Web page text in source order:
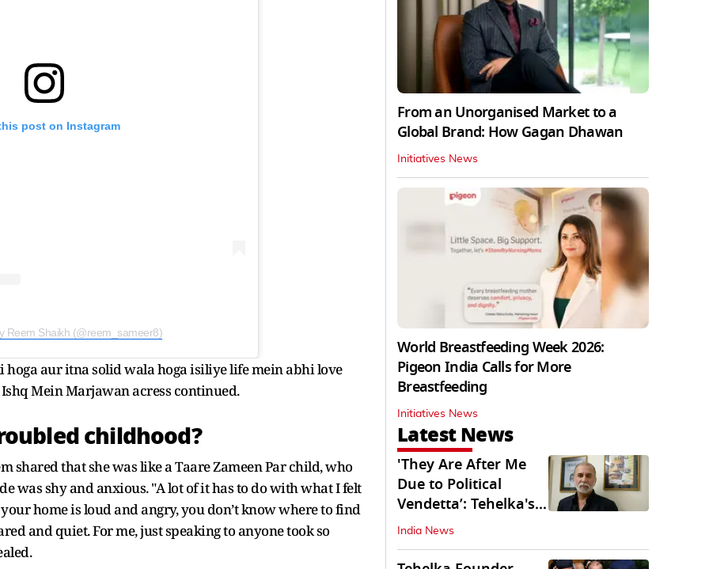
post on Instagram
Reem Shaikh (@reem_sameer8)
aur itna solid wala hoga isiliye life mein abhi love
Mein Marjawan acress continued.
childhood?
shared that she was like a Taare Zameen Par child, who
was shy and anxious. "A lot of it has to do with what I felt
home is loud and angry, you don’t know where to find
and quiet. For me, just speaking to anyone took so
From an Unorganised Market to a
Global Brand: How Gagan Dhawan
Initiatives News
World Breastfeeding Week 2026:
Pigeon India Calls for More
Breastfeeding
Initiatives News
Latest News
'They Are After Me
Due to Political
Vendetta’: Tehelka's
Tarun Tejpal
India News